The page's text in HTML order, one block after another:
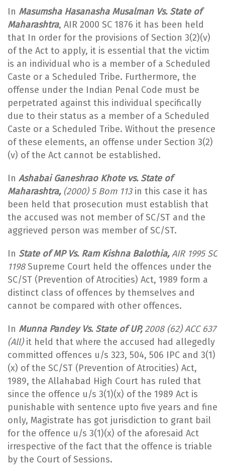
In Masumsha Hasanasha Musalman Vs. State of
Maharashtra, AIR 2000 SC 1876 it has been held
that In order for the provisions of Section 3(2)(v)
of the Act to apply, it is essential that the victim
is an individual who is a member of a Scheduled
Caste or a Scheduled Tribe. Furthermore, the
offense under the Indian Penal Code must be
perpetrated against this individual specifically
due to their status as a member of a Scheduled
Caste or a Scheduled Tribe. Without the presence
of these elements, an offense under Section 3(2)
(v) of the Act cannot be established.
In Ashabai Ganeshrao Khote vs. State of
Maharashtra,(2000) 5 Bom 113in this case it has
been held that prosecution must establish that
the accused was not member of SC/ST and the
aggrieved person was member of SC/ST.
In State of MP Vs. Ram Kishna Balothia,AIR 1995 SC
1198Supreme Court held the offences under the
SC/ST (Prevention of Atrocities) Act, 1989 form a
distinct class of offences by themselves and
cannot be compared with other offences.
In Munna Pandey Vs. State of UP,2008 (62) ACC 637
(All)it held that where the accused had allegedly
committed offences u/s 323, 504, 506 IPC and 3(1)
(x) of the SC/ST (Prevention of Atrocities) Act,
1989, the Allahabad High Court has ruled that
since the offence u/s 3(1)(x) of the 1989 Act is
punishable with sentence upto five years and fine
only, Magistrate has got jurisdiction to grant bail
for the offence u/s 3(1)(x) of the aforesaid Act
irrespective of the fact that the offence is triable
by the Court of Sessions.